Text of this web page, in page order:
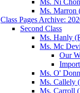
Ms. Marron
Class Pages Archive:
Second Class
Ms. Hanly
Ms. Mc
Our
Ms. O'
Ms. Callely
Ms. Carroll